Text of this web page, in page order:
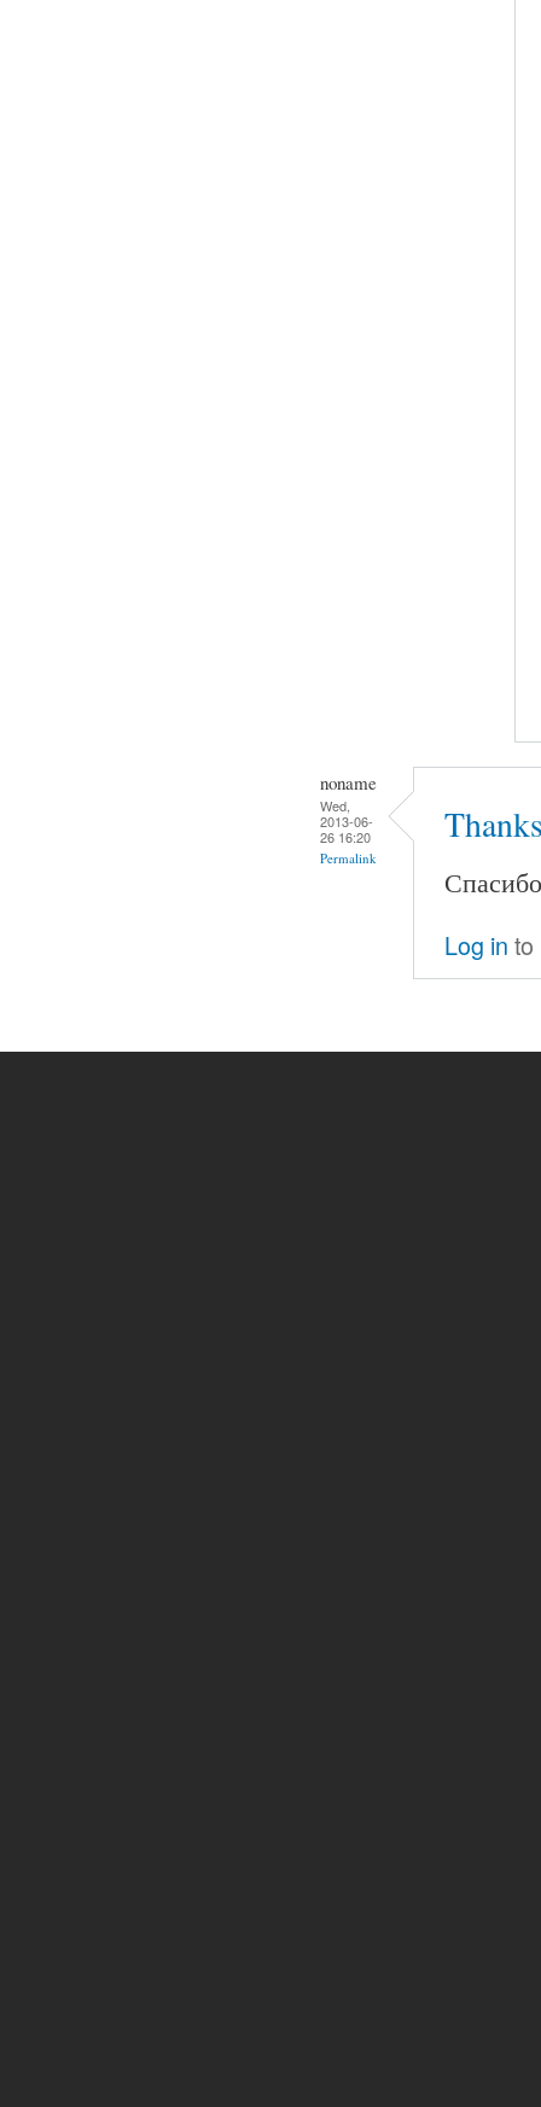
noname
Wed,
2013-06-
26 16:20
Permalink
Log in to